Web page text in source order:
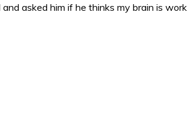
asked him if he thinks my brain is